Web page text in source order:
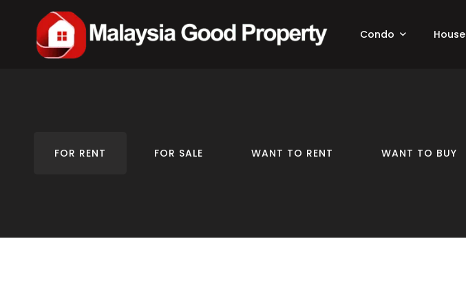
Condo House
FOR RENT FOR SALE WANT TO RENT WANT TO BUY